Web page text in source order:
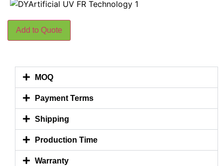
Add to Quote
MOQ
Payment Terms
Shipping
Production Time
Warranty